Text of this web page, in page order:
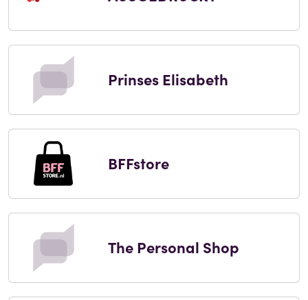
Prinses Elisabeth
BFFstore
The Personal Shop